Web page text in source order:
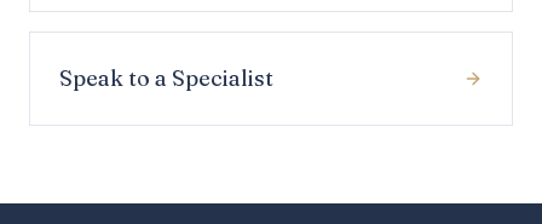
Speak to a Specialist